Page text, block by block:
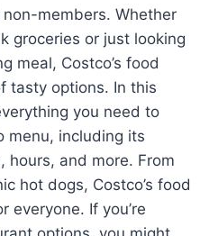
members. Whether
groceries or just looking
meal, Costco’s food
tasty options. In this
you need to
menu, including its
hours, and more. From
hot dogs, Costco’s food
everyone. If you’re